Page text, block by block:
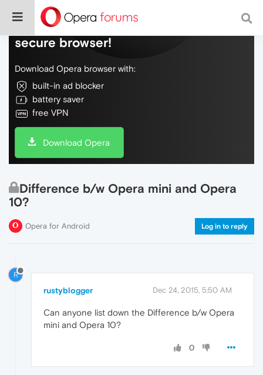
Do more on the web, with a fast and
secure browser!
Download Opera browser with:
built-in ad blocker
battery saver
free VPN
Download Opera
Difference b/w Opera mini and Opera
10?
Opera for Android Log in to reply
R
rustyblogger Dec 24, 2015, 5:50 AM
Can anyone list down the Difference b/w Opera
mini and Opera 10?
0